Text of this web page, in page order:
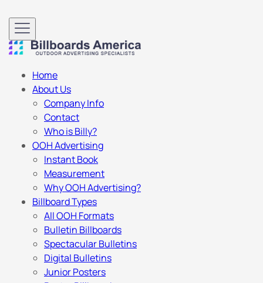
Home
About Us
Company Info
Contact
Who is Billy?
OOH Advertising
Instant Book
Measurement
Why OOH Advertising?
Billboard Types
All OOH Formats
Bulletin Billboards
Spectacular Bulletins
Digital Bulletins
Junior Posters